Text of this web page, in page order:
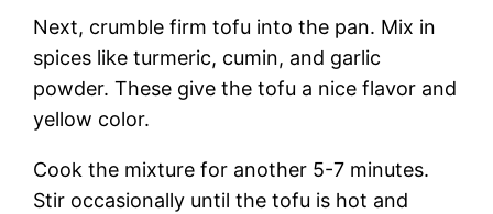
Next, crumble firm tofu into the pan. Mix in
spices like turmeric, cumin, and garlic
powder. These give the tofu a nice flavor and
yellow color.
Cook the mixture for another 5-7 minutes.
Stir occasionally until the tofu is hot and